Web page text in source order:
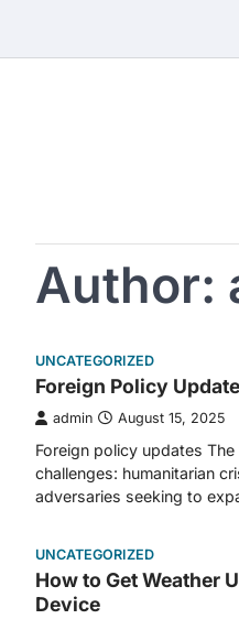
content
Author:
UNCATEGORIZED
Foreign Policy
admin August 15, 2025
Foreign policy updates
challenges: humanitarian
adversaries seeking to
UNCATEGORIZED
How to Get Weather
Device